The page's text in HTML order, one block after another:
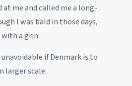
me and called me a long-
I was bald in those days,
with a grin.
if Denmark is to
larger scale.